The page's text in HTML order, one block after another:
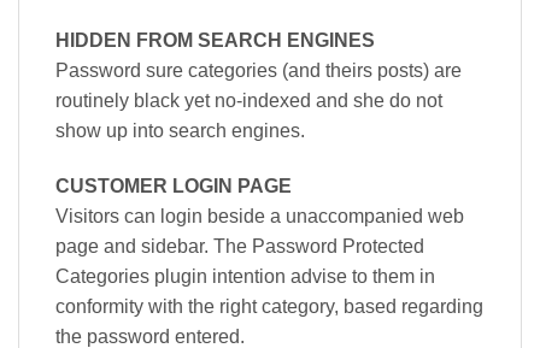
HIDDEN FROM SEARCH ENGINES
Password sure categories (and theirs posts) are
routinely black yet no-indexed and she do not
show up into search engines.
CUSTOMER LOGIN PAGE
Visitors can login beside a unaccompanied web
page and sidebar. The Password Protected
Categories plugin intention advise to them in
conformity with the right category, based regarding
the password entered.